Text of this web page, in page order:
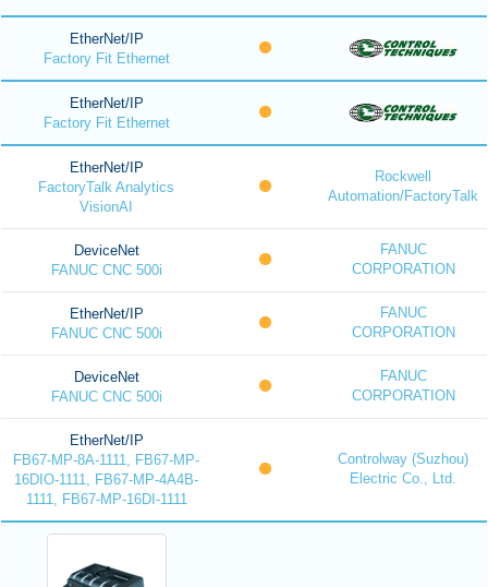
EtherNet/IP
Factory Fit Ethernet
EtherNet/IP
Factory Fit Ethernet
EtherNet/IP
FactoryTalk Analytics
VisionAI
Rockwell
Automation/FactoryTalk
DeviceNet
FANUC CNC 500i
FANUC
CORPORATION
EtherNet/IP
FANUC CNC 500i
FANUC
CORPORATION
DeviceNet
FANUC CNC 500i
FANUC
CORPORATION
EtherNet/IP
FB67-MP-8A-1111, FB67-MP-
16DIO-1111, FB67-MP-4A4B-
1111, FB67-MP-16DI-1111
Controlway (Suzhou)
Electric Co., Ltd.